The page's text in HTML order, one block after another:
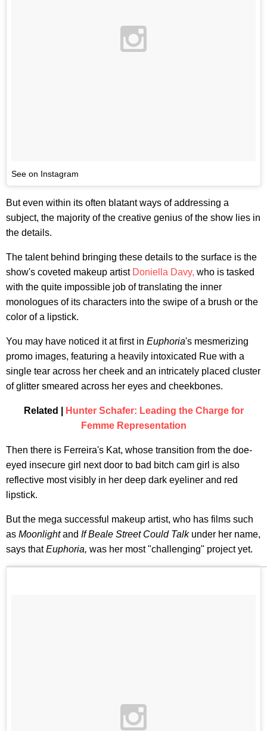
See on Instagram
But even within its often blatant ways of addressing a
subject, the majority of the creative genius of the show lies in
the details.
The talent behind bringing these details to the surface is the
show's coveted makeup artist Doniella Davy, who is tasked
with the quite impossible job of translating the inner
monologues of its characters into the swipe of a brush or the
color of a lipstick.
You may have noticed it at first in Euphoria's mesmerizing
promo images, featuring a heavily intoxicated Rue with a
single tear across her cheek and an intricately placed cluster
of glitter smeared across her eyes and cheekbones.
Related |
Hunter Schafer: Leading the Charge for
Femme Representation
Then there is Ferreira's Kat, whose transition from the doe-
eyed insecure girl next door to bad bitch cam girl is also
reflective most visibly in her deep dark eyeliner and red
lipstick.
But the mega successful makeup artist, who has films such
as Moonlightand If Beale Street Could Talkunder her name,
says thatEuphoria, was her most "challenging" project yet.